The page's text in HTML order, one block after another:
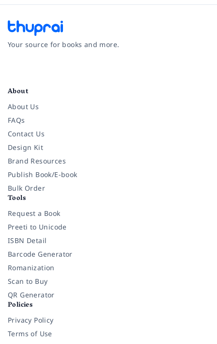
Your source for books and more.
About
About Us
FAQs
Contact Us
Design Kit
Brand Resources
Publish Book/E-book
Bulk Order
Tools
Request a Book
Preeti to Unicode
ISBN Detail
Barcode Generator
Romanization
Scan to Buy
QR Generator
Policies
Privacy Policy
Terms of Use